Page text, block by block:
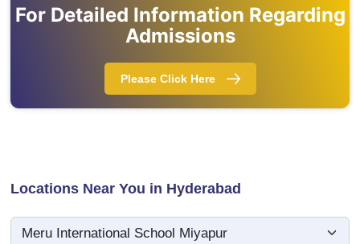
For Detailed Information Regarding
Admissions
Please Click Here
Locations Near You in Hyderabad